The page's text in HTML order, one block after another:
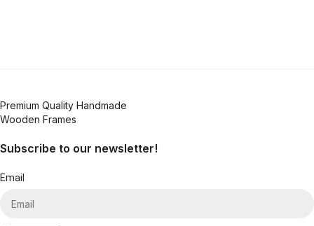
Premium Quality Handmade
Wooden Frames
Subscribe to our newsletter!
Email